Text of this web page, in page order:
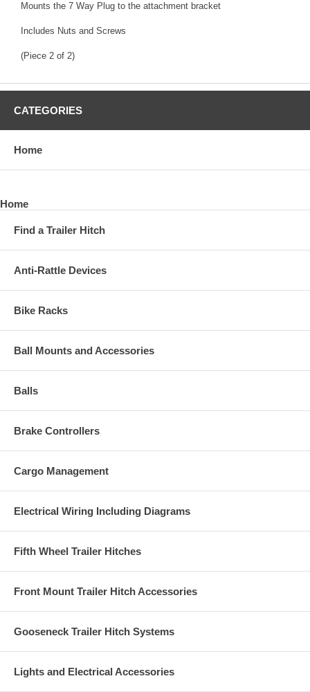
Mounts the 7 Way Plug to the attachment bracket
Includes Nuts and Screws
(Piece 2 of 2)
CATEGORIES
Home
Home
Find a Trailer Hitch
Anti-Rattle Devices
Bike Racks
Ball Mounts and Accessories
Balls
Brake Controllers
Cargo Management
Electrical Wiring Including Diagrams
Fifth Wheel Trailer Hitches
Front Mount Trailer Hitch Accessories
Gooseneck Trailer Hitch Systems
Lights and Electrical Accessories